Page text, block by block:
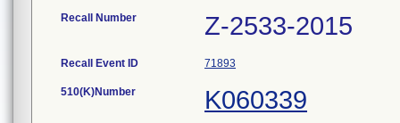
Recall Number Z-2533-2015
Recall Event ID 71893
510(K)Number K060339